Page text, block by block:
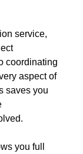
service,
coordinating
aspect of
saves you
you full